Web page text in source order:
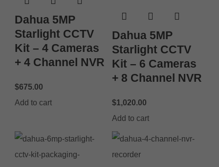
Dahua 5MP
Starlight CCTV
Kit – 4 Cameras
+ 4 Channel NVR
$675.00
Add to cart
Dahua 5MP
Starlight CCTV
Kit – 6 Cameras
+ 8 Channel NVR
$1,020.00
Add to cart